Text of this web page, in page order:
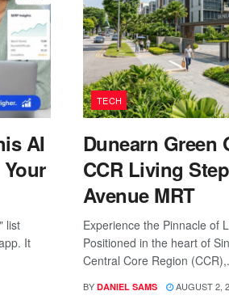
AI
list
It
TECH
Dunearn Green
CCR Living
Avenue MRT
Experience the Pinnacle of
Positioned in the heart of
Central Core Region
BY DANIEL SAMS AUGUST 2,